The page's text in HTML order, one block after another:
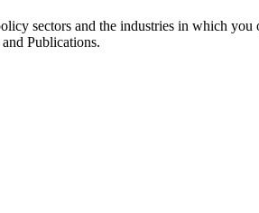
sectors and the industries in which you
Publications.